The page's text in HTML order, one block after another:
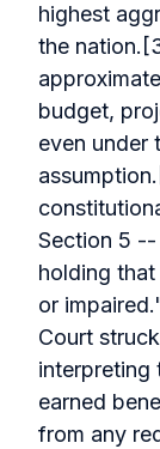
highest
the
budget,
even under
Section 5
holding
or
Court
interpreting
earned
from any